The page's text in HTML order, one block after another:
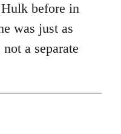
before in
was just as
a separate